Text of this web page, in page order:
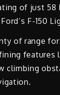
of just
F-150
of range
features
climbing